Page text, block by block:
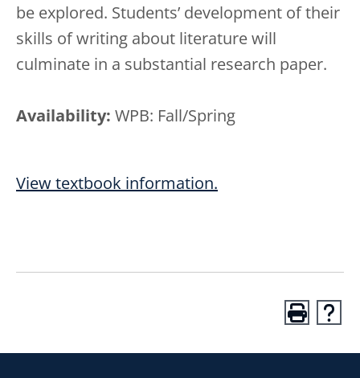
be explored. Students’ development of their
skills of writing about literature will
culminate in a substantial research paper.
Availability: WPB: Fall/Spring
View textbook information.